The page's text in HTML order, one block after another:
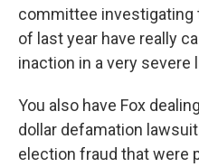
committee investigating
of last year have really
inaction in a very severe
You also have Fox
dollar defamation
election fraud that were